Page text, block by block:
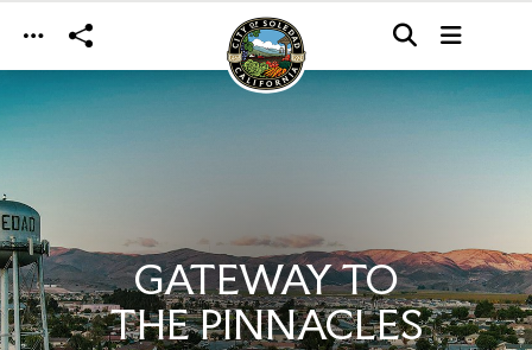
Skip to main content
GATEWAY TO
THE PINNACLES